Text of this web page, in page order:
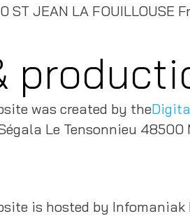
ST JEAN LA
was created by the
Le Tensonnieu 48500
is hosted by Infomaniak